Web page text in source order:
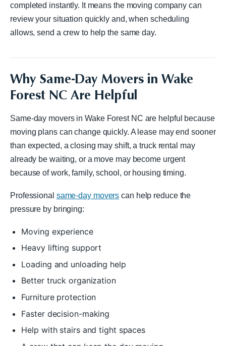
completed instantly. It means the moving company can
review your situation quickly and, when scheduling
allows, send a crew to help the same day.
Why Same-Day Movers in Wake
Forest NC Are Helpful
Same-day movers in Wake Forest NC are helpful because
moving plans can change quickly. A lease may end sooner
than expected, a closing may shift, a truck rental may
already be waiting, or a move may become urgent
because of work, family, school, or housing timing.
Professional same-day movers can help reduce the
pressure by bringing:
Moving experience
Heavy lifting support
Loading and unloading help
Better truck organization
Furniture protection
Faster decision-making
Help with stairs and tight spaces